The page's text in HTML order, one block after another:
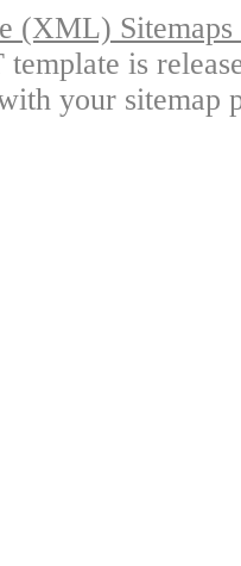
(XML)
is
your sitemap